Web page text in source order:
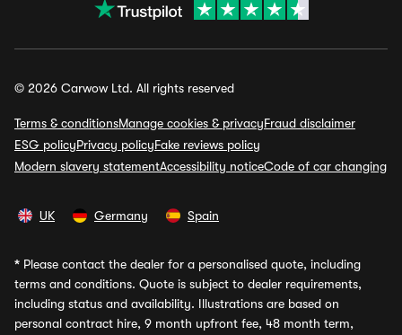
© 2026 Carwow Ltd. All rights reserved
Terms & conditionsManage cookies & privacyFraud disclaimer
ESG policyPrivacy policyFake reviews policy
Modern slavery statementAccessibility noticeCode of car changing
UK Germany Spain
* Please contact the dealer for a personalised quote, including
terms and conditions. Quote is subject to dealer requirements,
including status and availability. Illustrations are based on
personal contract hire, 9 month upfront fee, 48 month term,